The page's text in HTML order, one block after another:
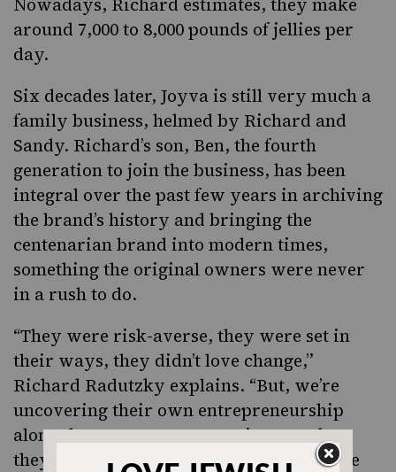
Nowadays, Richard estimates, they make
around 7,000 to 8,000 pounds of jellies per
day.
Six decades later, Joyva is still very much a
family business, helmed by Richard and
Sandy. Richard’s son, Ben, the fourth
generation to join the business, has been
integral over the past few years in archiving
the brand’s history and bringing the
centenarian brand into modern times,
something the original owners were never
in a rush to do.
“They were risk-averse, they were set in
their ways, they didn’t love change,”
Richard Radutzky explains. “But, we’re
uncovering their own entrepreneurship
along the way. Our perspective was that
they weren’t so quick to change, but at the